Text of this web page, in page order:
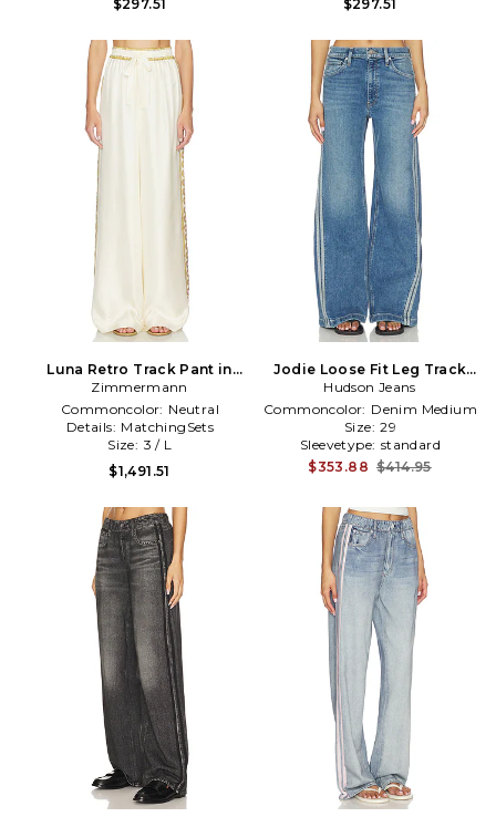
$297.51 $297.51
Luna Retro Track Pant in
Neutral
Zimmermann
Commoncolor: Neutral
Details: MatchingSets
Size: 3 / L
$1,491.51
Jodie Loose Fit Leg Track
Pant Jeans in Blue
Hudson Jeans
Commoncolor: Denim Medium
Size: 29
Sleevetype: standard
$353.88 $414.95